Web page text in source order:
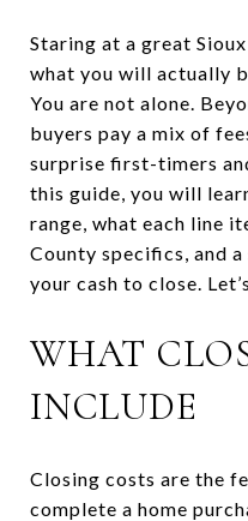
Staring at a great
what you will actually
You are not alone.
buyers pay a mix of
surprise first-timers
this guide, you will
range, what each line
County specifics, and
your cash to close.
WHAT
INCLUDE
Closing costs are the
complete a home